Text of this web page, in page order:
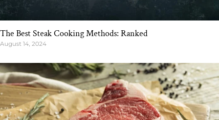
The Best Steak Cooking Methods: Ranked
August 14, 2024